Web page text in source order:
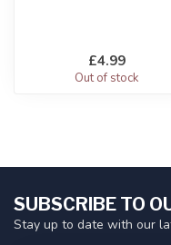
£4.99
Out of stock
SUBSCRIBE TO
Stay up to date with our